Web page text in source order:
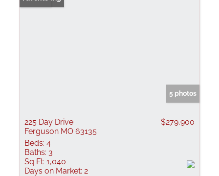
5 photos
225 Day Drive
Ferguson MO 63135
$279,900
Beds: 4
Baths: 3
Sq Ft: 1,040
Days on Market: 2